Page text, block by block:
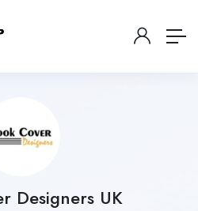
Designers UK